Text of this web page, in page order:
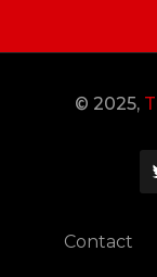
© 2025,
Contact